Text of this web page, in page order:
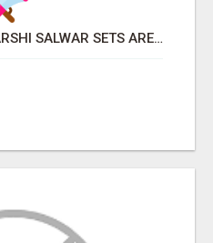
TOP REASONS WHY FARSHI SALWAR SETS ARE TRENDING AGAIN IN ETHNIC FASHION